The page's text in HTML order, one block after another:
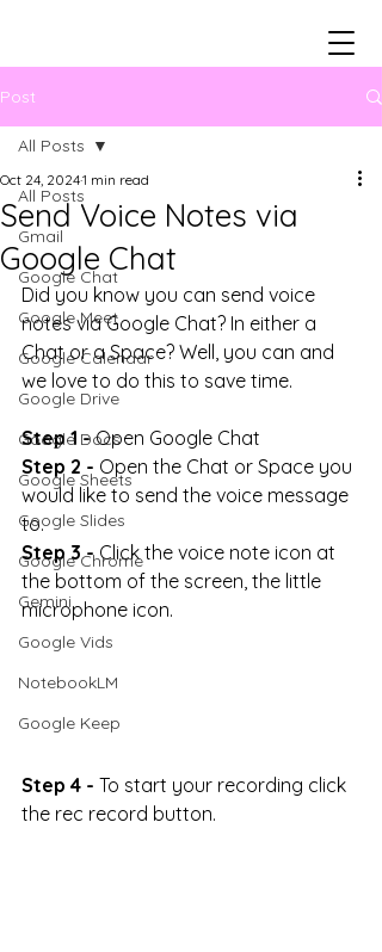
Post
All Posts
Gmail
Google Chat
Google Meet
Google Calendar
Google Drive
Google Docs
Google Sheets
Google Slides
Google Chrome
Gemini
Google Vids
NotebookLM
Google Keep
All Posts
Send Voice Notes via
Google Chat
Oct 24, 20241 min read
Did you know you can send voice
notes via Google Chat? In either a
Chat or a Space? Well, you can and
we love to do this to save time.
Step 1 - Open Google Chat
Step 2 - Open the Chat or Space you
would like to send the voice message
to.
Step 3 - Click the voice note icon at
the bottom of the screen, the little
microphone icon.
Step 4 - To start your recording click
the rec record button.